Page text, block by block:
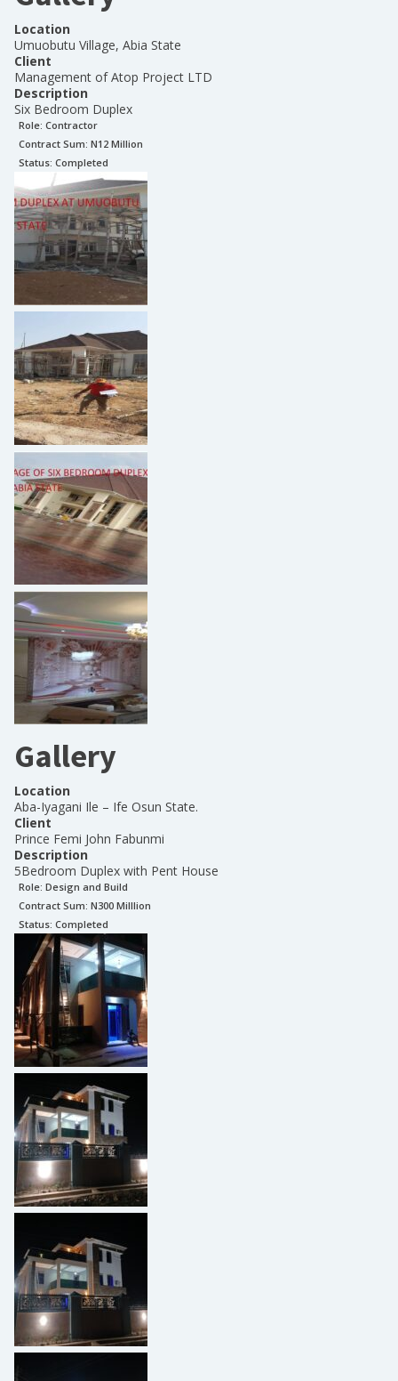
Location
Umuobutu Village, Abia State
Client
Management of Atop Project LTD
Description
Six Bedroom Duplex
Role: Contractor
Contract Sum: N12 Million
Status: Completed
Gallery
Location
Aba-Iyagani Ile – Ife Osun State.
Client
Prince Femi John Fabunmi
Description
5Bedroom Duplex with Pent House
Role: Design and Build
Contract Sum: N300 Milllion
Status: Completed